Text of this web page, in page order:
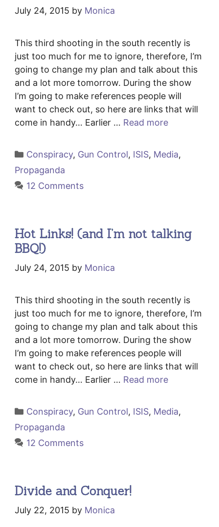
July 24, 2015 by Monica
This third shooting in the south recently is
just too much for me to ignore, therefore, I’m
going to change my plan and talk about this
and a lot more tomorrow. During the show
I’m going to make references people will
want to check out, so here are links that will
come in handy… Earlier … Read more
Categories
Conspiracy, Gun Control, ISIS, Media,
Propaganda
12 Comments
Hot Links! (and I’m not talking
BBQ!)
July 24, 2015 by Monica
This third shooting in the south recently is
just too much for me to ignore, therefore, I’m
going to change my plan and talk about this
and a lot more tomorrow. During the show
I’m going to make references people will
want to check out, so here are links that will
come in handy… Earlier … Read more
Categories
Conspiracy, Gun Control, ISIS, Media,
Propaganda
12 Comments
Divide and Conquer!
July 22, 2015 by Monica